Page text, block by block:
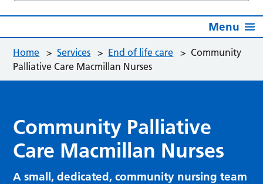
Menu
Home > Services > End of life care > Community
Palliative Care Macmillan Nurses
Community Palliative
Care Macmillan Nurses
A small, dedicated, community nursing team